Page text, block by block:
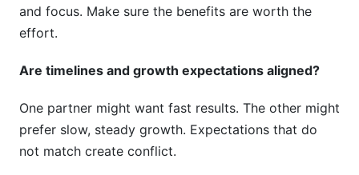
and focus. Make sure the benefits are worth the
effort.
Are timelines and growth expectations aligned?
One partner might want fast results. The other might
prefer slow, steady growth. Expectations that do
not match create conflict.